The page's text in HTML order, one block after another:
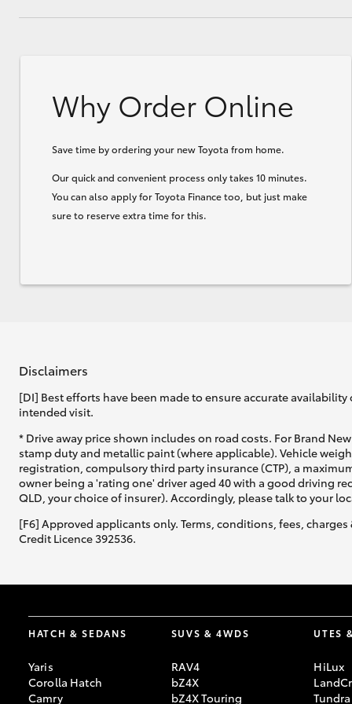
Why Order Online
Save time by ordering your new Toyota from home.
Our quick and convenient process only takes 10 minutes.
You can also apply for Toyota Finance too, but just make
sure to reserve extra time for this.
Disclaimers
[DI] Best efforts have been made to ensure accurate
intended visit.
* Drive away price shown includes on road costs. For Brand
stamp duty and metallic paint (where applicable). Vehicle
registration, compulsory third party insurance (CTP), a
owner being a 'rating one' driver aged 40 with a good driving
QLD, your choice of insurer). Accordingly, please talk to your
[F6] Approved applicants only. Terms, conditions, fees,
Credit Licence 392536.
HATCH & SEDANS
Yaris
Corolla Hatch
Camry
SUVS & 4WDS
RAV4
bZ4X
bZ4X Touring
UTES
HiLux
Tundra